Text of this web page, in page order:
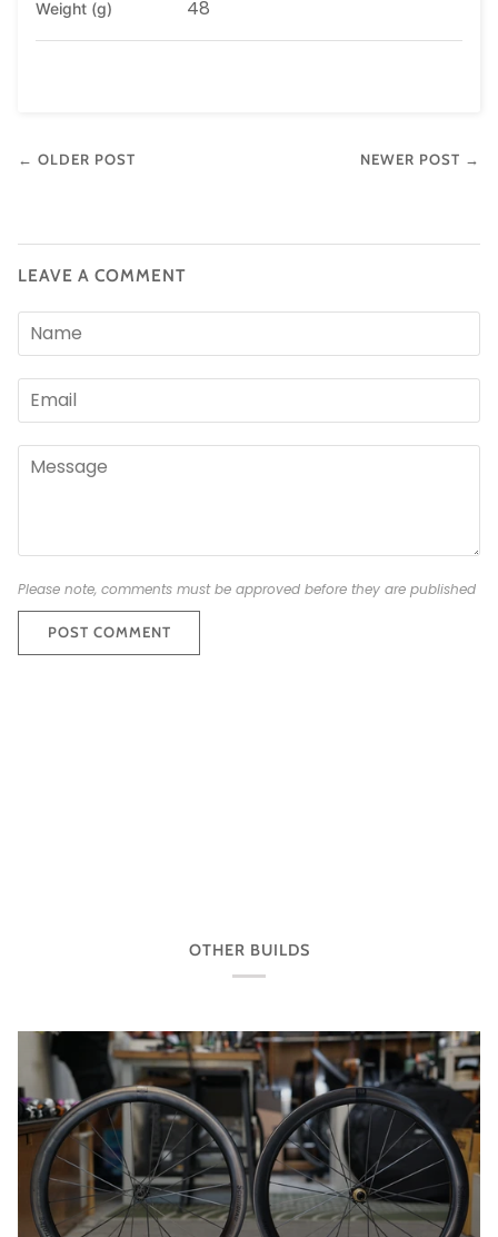
Weight (g) 48
← OLDER POST NEWER POST →
LEAVE A COMMENT
Please note, comments must be approved before they are published
POST COMMENT
OTHER BUILDS